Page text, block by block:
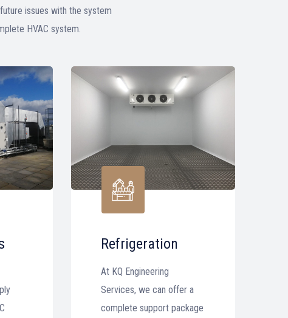
issues with the system
HVAC system.
Refrigeration
At KQ Engineering
Services, we can offer a
complete support package